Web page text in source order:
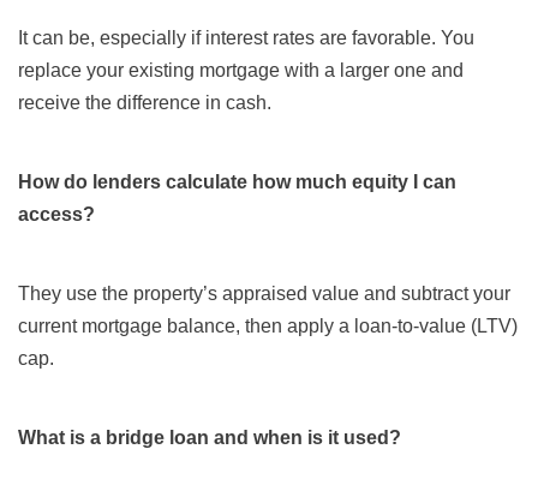
It can be, especially if interest rates are favorable. You
replace your existing mortgage with a larger one and
receive the difference in cash.
How do lenders calculate how much equity I can
access?
They use the property’s appraised value and subtract your
current mortgage balance, then apply a loan-to-value (LTV)
cap.
What is a bridge loan and when is it used?